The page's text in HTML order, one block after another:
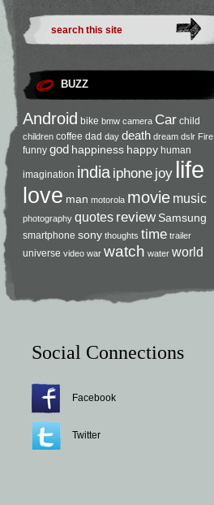
BUZZ
Android bike bmw camera Car child
children coffee dad day death dream dslr Fire
funny god happiness happy human
imagination india iphone joy life
love man motorola movie music
photography quotes review Samsung
smartphone sony thoughts time trailer
universe video war watch water world
Social Connections
Facebook
Twitter